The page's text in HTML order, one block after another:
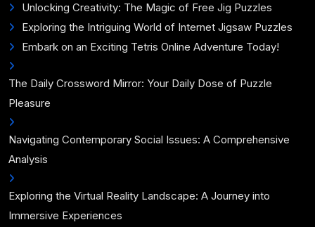
Unlocking Creativity: The Magic of Free Jig Puzzles
Exploring the Intriguing World of Internet Jigsaw Puzzles
Embark on an Exciting Tetris Online Adventure Today!
The Daily Crossword Mirror: Your Daily Dose of Puzzle
Pleasure
Navigating Contemporary Social Issues: A Comprehensive
Analysis
Exploring the Virtual Reality Landscape: A Journey into
Immersive Experiences